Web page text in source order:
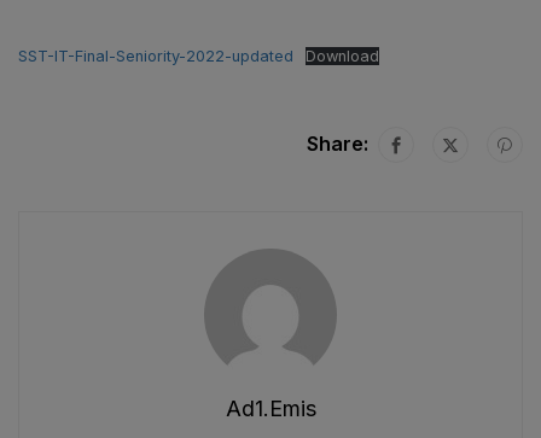
SST-IT-Final-Seniority-2022-updated Download
Share:
Ad1.emis